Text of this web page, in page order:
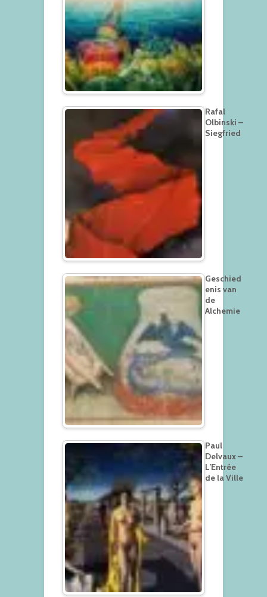
Rafal
Olbinski –
Siegfried
Geschied
enis van
de
Alchemie
Paul
Delvaux –
L’Entrée
de la Ville